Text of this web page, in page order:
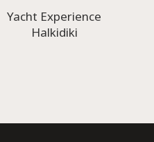
Yacht Experience
Halkidiki